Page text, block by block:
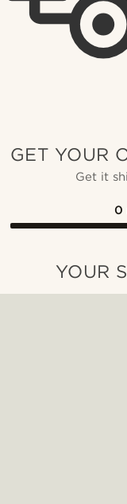
GET YOUR
Get it
0
YOUR